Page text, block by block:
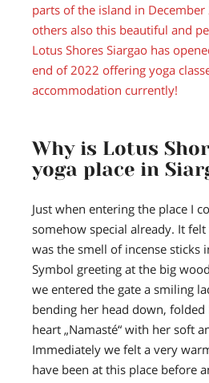
parts of the island in
others also this beautiful and
Lotus Shores Siargao has
end of 2022 offering yoga
accommodation currently!
Why is Lotus
yoga place in
Just when entering the place I
somehow special already. It
was the smell of incense sticks
Symbol greeting at the big
we entered the gate a smiling
bending her head down,
heart „Namasté“ with her soft
Immediately we felt a very
have been at this place before